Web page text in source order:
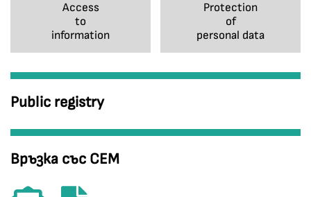
Access
to
information
Protection
of
personal data
Public registry
Връзка със СЕМ